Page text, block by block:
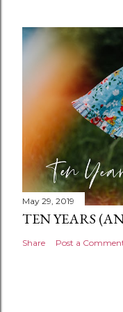
n
t
May 29, 2019
TEN YEARS
Share Post a